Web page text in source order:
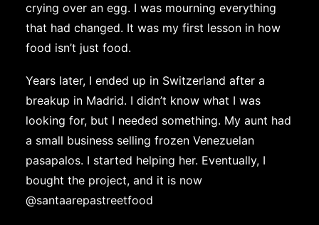
crying over an egg. I was mourning everything
that had changed. It was my first lesson in how
food isn’t just food.
Years later, I ended up in Switzerland after a
breakup in Madrid. I didn’t know what I was
looking for, but I needed something. My aunt had
a small business selling frozen Venezuelan
pasapalos. I started helping her. Eventually, I
bought the project, and it is now
@santaarepastreetfood